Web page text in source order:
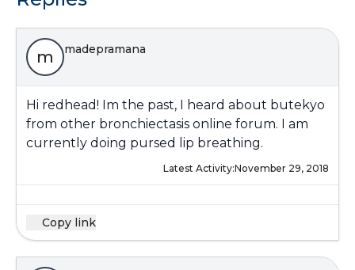
m madepramana
Hi redhead! Im the past, I heard about butekyo
from other bronchiectasis online forum. I am
currently doing pursed lip breathing.
Latest Activity:November 29, 2018
Copy link